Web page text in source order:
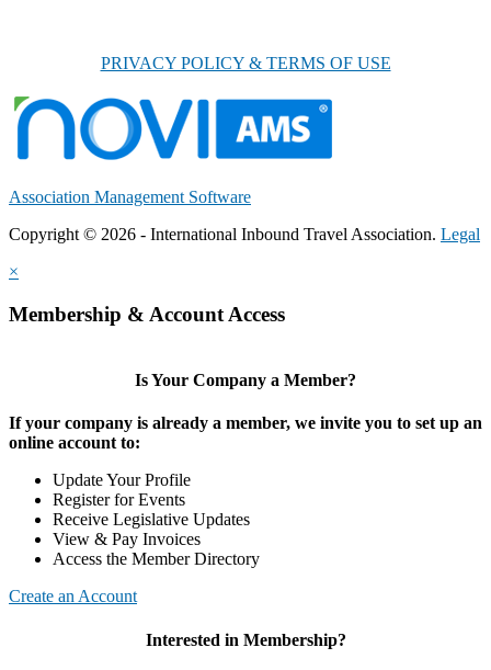
PRIVACY POLICY & TERMS OF USE
Association Management Software
Copyright © 2026 - International Inbound Travel Association. Legal
×
Membership & Account Access
Is Your Company a Member?
If your company is already a member, we invite you to set up an
online account to:
Update Your Profile
Register for Events
Receive Legislative Updates
View & Pay Invoices
Access the Member Directory
Create an Account
Interested in Membership?